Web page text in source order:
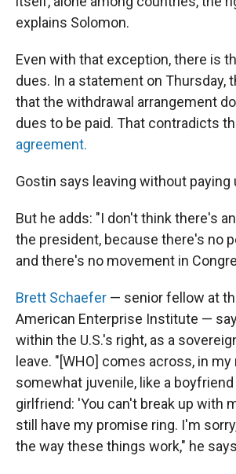
explains Solomon.
Even with that exception, there is
dues. In a statement on Thursday,
that the withdrawal arrangement
dues to be paid. That contradicts
agreement.
Gostin says leaving without paying
But he adds: "I don't think there's
the president, because there's no
and there's no movement in
Brett Schaefer — senior fellow at
American Enterprise Institute —
within the U.S.'s right, as a
leave. "[WHO] comes across, in my
somewhat juvenile, like a
girlfriend: 'You can't break up with
still have my promise ring. I'm
the way these things work," he